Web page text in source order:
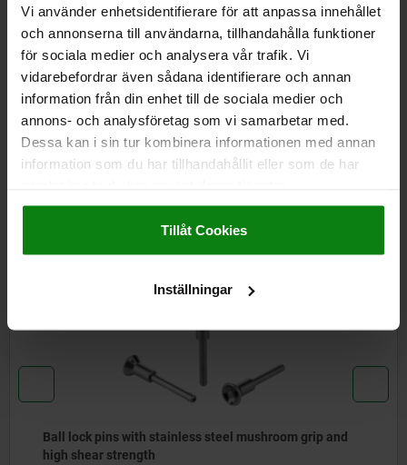
Vi använder enhetsidentifierare för att anpassa innehållet
och annonserna till användarna, tillhandahålla funktioner
för sociala medier och analysera vår trafik. Vi
vidarebefordrar även sådana identifierare och annan
information från din enhet till de sociala medier och
annons- och analysföretag som vi samarbetar med.
Dessa kan i sin tur kombinera informationen med annan
information som du har tillhandahållit eller som de har
Impressum|Dataskydd|AGB
Tillåt Cookies
Inställningar
DETAILS
DOWNLOADS
Other customers also bought
NEW
steel mushroom grip and Ball lock pins stainless